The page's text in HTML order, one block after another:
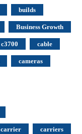
builds
Business Growth
c3700 cable
cameras
carrier carriers